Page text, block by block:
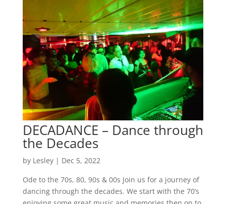
DECADANCE – Dance through
the Decades
by Lesley| Dec 5, 2022
Ode to the 70s, 80, 90s & 00s Join us for a journey of
dancing through the decades. We start with the 70’s